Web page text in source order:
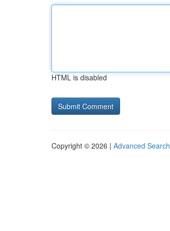
HTML is disabled
Copyright © 2026 | Advanced Search